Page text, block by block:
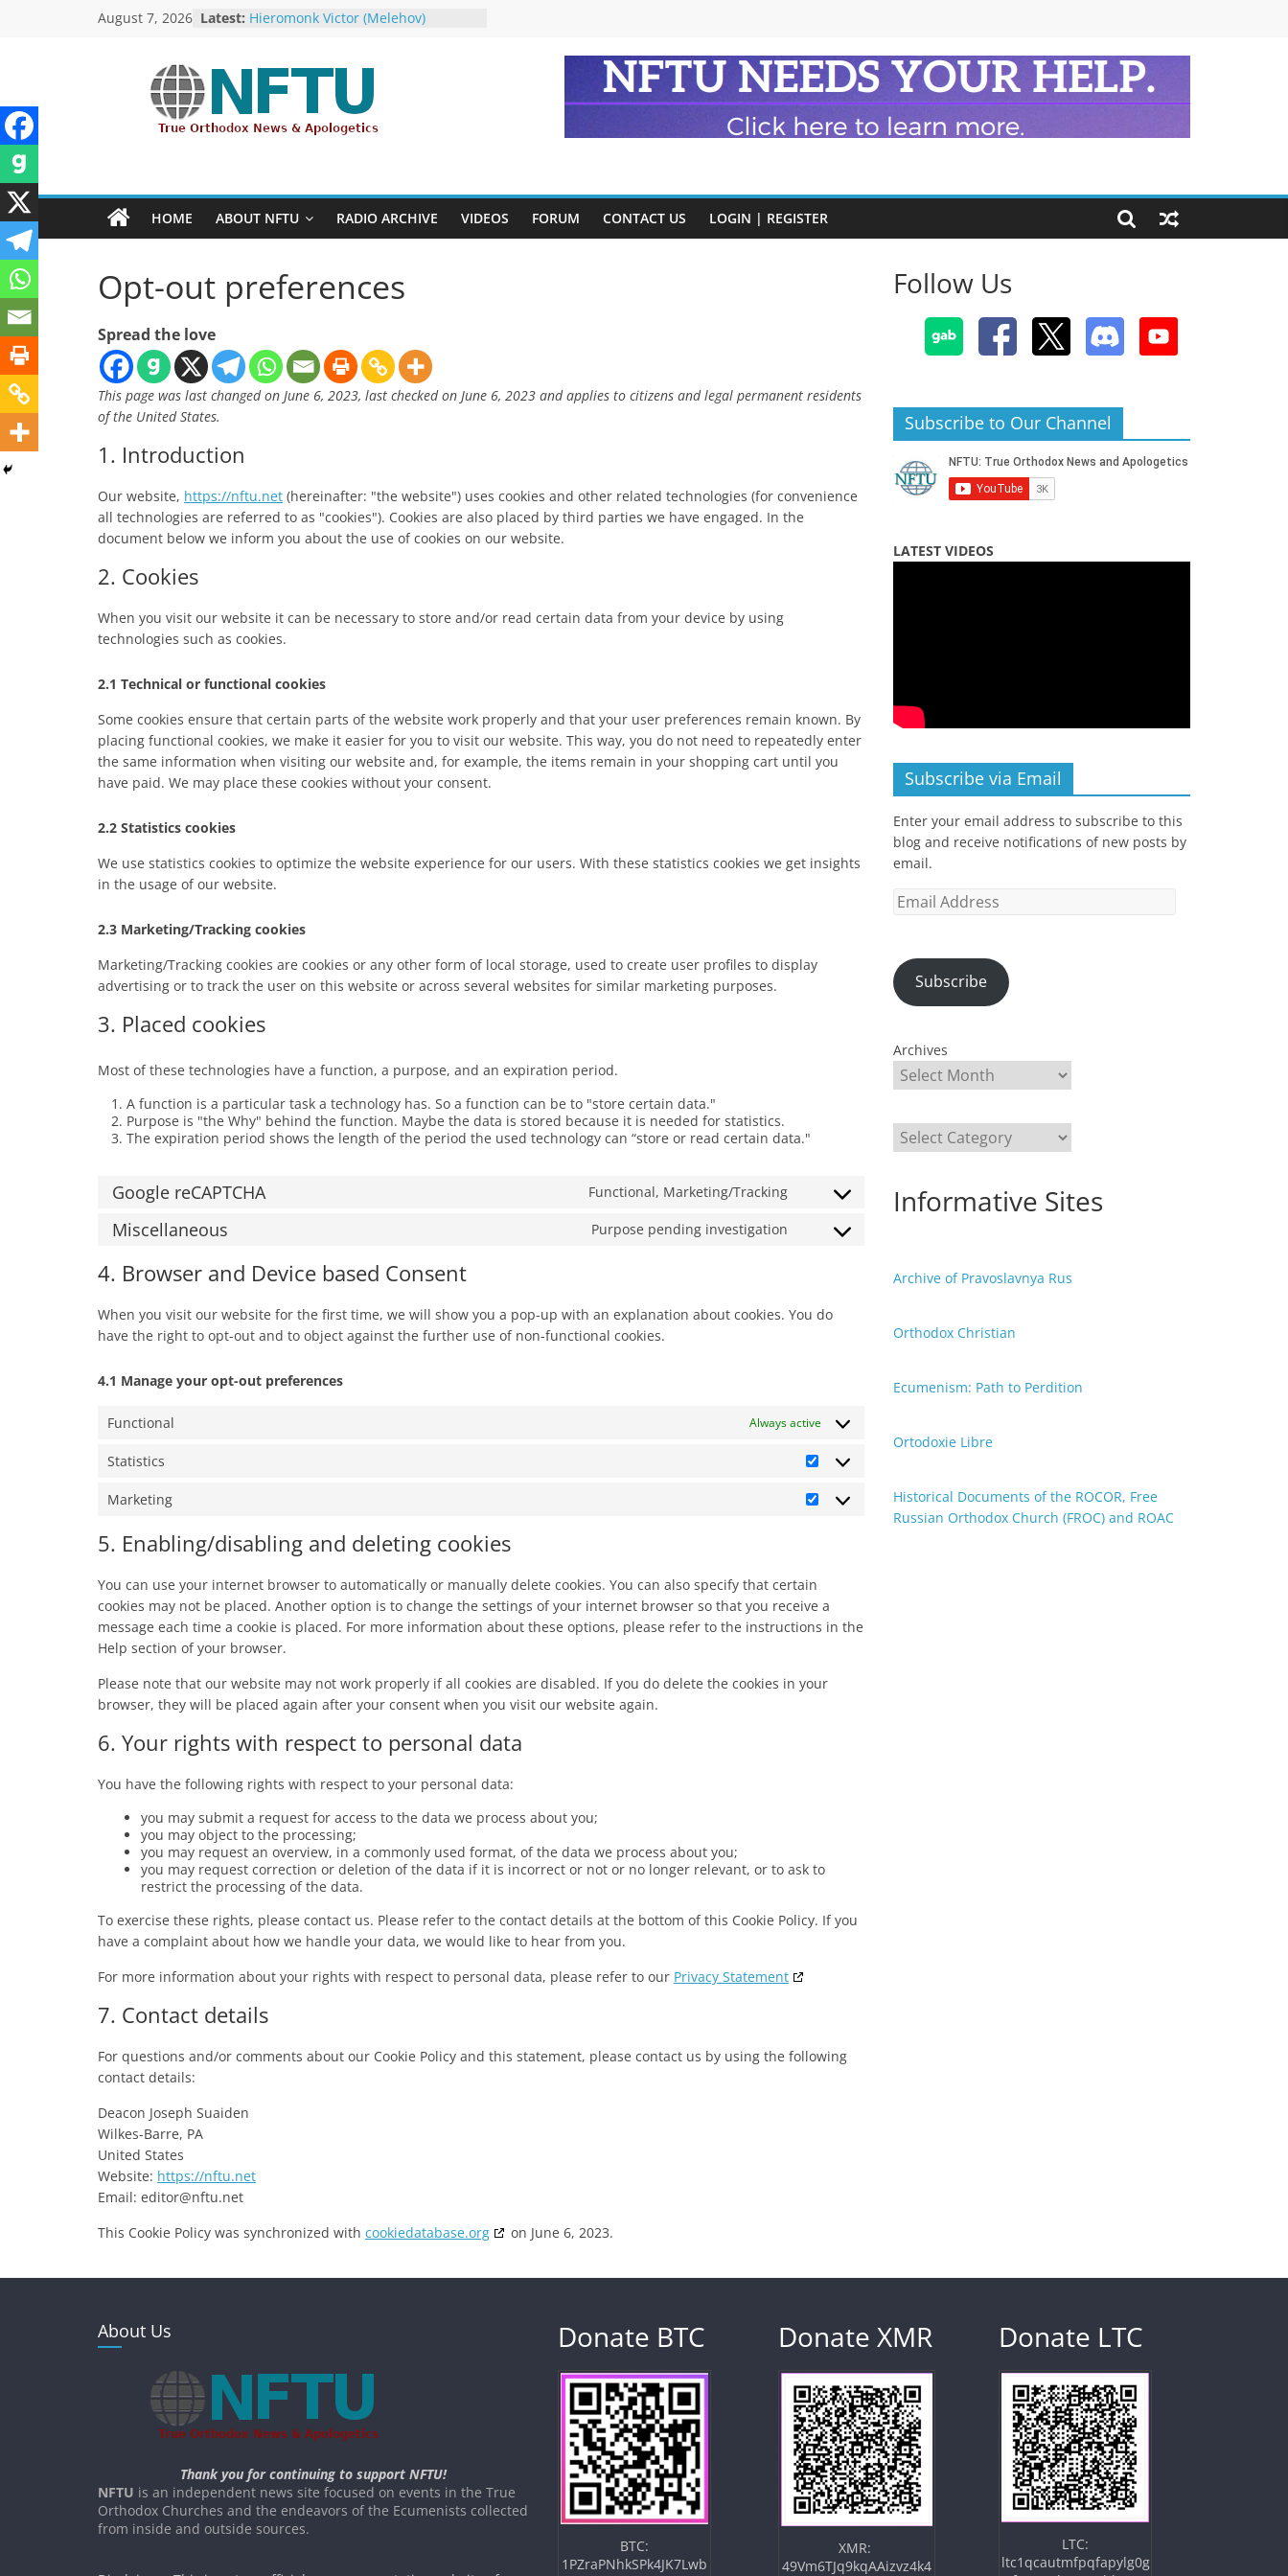
August 7, 2026 Latest: Hieromonk Victor (Melehov)
Fr Chad Arneson’s Analysis of Harry
Potter, A Quarter of a Century
Overdue
Repose of Archbishop Andronik
What Washington Is Actually
Investigating (Members Only)
The ROCOR–MP at Loggerheads
NFTU
Ecumenical
HOME ABOUT NFTU RADIO ARCHIVE VIDEOS FORUM CONTACT US LOGIN | REGISTER
Opt-out preferences
Spread the love
This page was last changed on June 6, 2023, last checked on June 6, 2023 and applies to citizens and legal permanent residents
of the United States.
1. Introduction
Our website, https://nftu.net (hereinafter: "the website") uses cookies and other related technologies (for convenience
all technologies are referred to as "cookies"). Cookies are also placed by third parties we have engaged. In the
document below we inform you about the use of cookies on our website.
2. Cookies
When you visit our website it can be necessary to store and/or read certain data from your device by using
technologies such as cookies.
2.1 Technical or functional cookies
Some cookies ensure that certain parts of the website work properly and that your user preferences remain known. By
placing functional cookies, we make it easier for you to visit our website. This way, you do not need to repeatedly enter
the same information when visiting our website and, for example, the items remain in your shopping cart until you
have paid. We may place these cookies without your consent.
2.2 Statistics cookies
We use statistics cookies to optimize the website experience for our users. With these statistics cookies we get insights
in the usage of our website.
2.3 Marketing/Tracking cookies
Marketing/Tracking cookies are cookies or any other form of local storage, used to create user profiles to display
advertising or to track the user on this website or across several websites for similar marketing purposes.
3. Placed cookies
Most of these technologies have a function, a purpose, and an expiration period.
A function is a particular task a technology has. So a function can be to "store certain data."
Purpose is "the Why" behind the function. Maybe the data is stored because it is needed for statistics.
The expiration period shows the length of the period the used technology can “store or read certain data."
Google reCAPTCHA Functional, Marketing/Tracking
Consent
Miscellaneous Purpose pending investigation
Consent
4. Browser and Device based Consent
When you visit our website for the first time, we will show you a pop-up with an explanation about cookies. You do
have the right to opt-out and to object against the further use of non-functional cookies.
4.1 Manage your opt-out preferences
Functional Always active
Statistics
Statistics
Marketing
Marketing
5. Enabling/disabling and deleting cookies
You can use your internet browser to automatically or manually delete cookies. You can also specify that certain
cookies may not be placed. Another option is to change the settings of your internet browser so that you receive a
message each time a cookie is placed. For more information about these options, please refer to the instructions in the
Help section of your browser.
Please note that our website may not work properly if all cookies are disabled. If you do delete the cookies in your
browser, they will be placed again after your consent when you visit our website again.
6. Your rights with respect to personal data
You have the following rights with respect to your personal data:
you may submit a request for access to the data we process about you;
you may object to the processing;
you may request an overview, in a commonly used format, of the data we process about you;
you may request correction or deletion of the data if it is incorrect or not or no longer relevant, or to ask to
restrict the processing of the data.
To exercise these rights, please contact us. Please refer to the contact details at the bottom of this Cookie Policy. If you
have a complaint about how we handle your data, we would like to hear from you.
For more information about your rights with respect to personal data, please refer to our Privacy Statement
7. Contact details
For questions and/or comments about our Cookie Policy and this statement, please contact us by using the following
contact details:
Deacon Joseph Suaiden
Wilkes-Barre, PA
United States
Website: https://nftu.net
Email: ten.utfn@rotide
This Cookie Policy was synchronized with cookiedatabase.org on June 6, 2023.
Follow Us
Subscribe to Our Channel
LATEST VIDEOS
Subscribe via Email
Enter your email address to subscribe to this
blog and receive notifications of new posts by
email.
Email
Subscribe
Archives
Categories
Informative Sites
Archive of Pravoslavnya Rus
Orthodox Christian
Ecumenism: Path to Perdition
Ortodoxie Libre
Historical Documents of the ROCOR, Free
Russian Orthodox Church (FROC) and ROAC
About Us
Thank you for continuing to support NFTU!
NFTU is an independent news site focused on events in the True
Orthodox Churches and the endeavors of the Ecumenists collected
from inside and outside sources.
Donate BTC
BTC:
1PZraPNhkSPk4JK7Lwb
Donate XMR
XMR:
49Vm6TJq9kqAAizvz4k4
Donate LTC
LTC:
ltc1qcautmfpqfapylg0g